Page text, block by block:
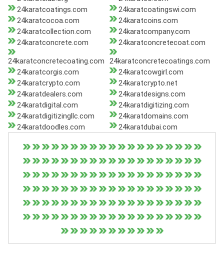
24karatcoatings.com
24karatcoatingswi.com
24karatcocoa.com
24karatcoins.com
24karatcollection.com
24karatcompany.com
24karatconcrete.com
24karatconcretecoat.com
24karatconcretecoating.com
24karatconcretecoatings.com
24karatcorgis.com
24karatcowgirl.com
24karatcrypto.com
24karatcrypto.net
24karatdealers.com
24karatdesigns.com
24karatdigital.com
24karatdigitizing.com
24karatdigitizingllc.com
24karatdomains.com
24karatdoodles.com
24karatdubai.com